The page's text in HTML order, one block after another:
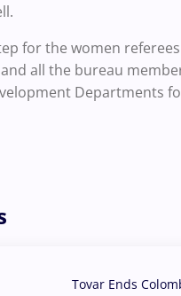
for the women
and all the bureau
Departments
Tovar Ends